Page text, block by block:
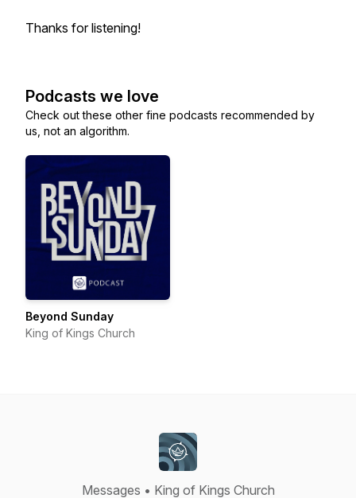
Thanks for listening!
Podcasts we love
Check out these other fine podcasts recommended by
us, not an algorithm.
Beyond Sunday
King of Kings Church
Messages • King of Kings Church